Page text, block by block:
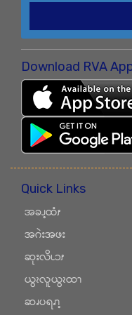
Download RVA
Quick Links
အခၪ့ထံၭ
အဂဲးအဖး
ဆုးလိၬၥၭ
ယွၩလူယွၩထၫ
ဆၧပရၧၫ့